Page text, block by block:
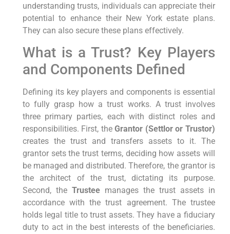
understanding trusts, individuals can appreciate their
potential to enhance their New York estate plans.
They can also secure these plans effectively.
What is a Trust? Key Players
and Components Defined
Defining its key players and components is essential
to fully grasp how a trust works. A trust involves
three primary parties, each with distinct roles and
responsibilities. First, theGrantor (Settlor or Trustor)
creates the trust and transfers assets to it. The
grantor sets the trust terms, deciding how assets will
be managed and distributed. Therefore, the grantor is
the architect of the trust, dictating its purpose.
Second, the Trusteemanages the trust assets in
accordance with the trust agreement. The trustee
holds legal title to trust assets. They have a fiduciary
duty to act in the best interests of the beneficiaries.